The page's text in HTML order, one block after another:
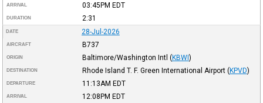
ARRIVAL 03:45PM EDT
DURATION 2:31
DATE 28-Jul-2026
AIRCRAFT B737
ORIGIN Baltimore/Washington Intl (KBWI)
DESTINATION Rhode Island T. F. Green International Airport (KPVD)
DEPARTURE 11:13AM EDT
ARRIVAL 12:08PM EDT